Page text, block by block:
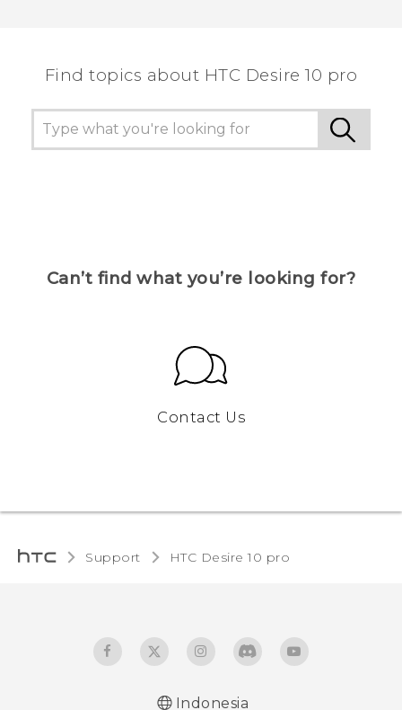
Find topics about HTC Desire 10 pro
Can’t find what you’re looking for?
Contact Us
Support HTC Desire 10 pro‎
Indonesia